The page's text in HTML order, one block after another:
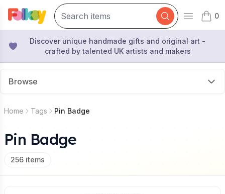
Open
0
items
Discover unique handmade gifts and original art -
crafted by talented UK artists and makers
Browse
Home Tags Pin Badge
Pin Badge
256 items